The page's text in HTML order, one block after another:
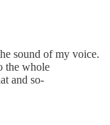
sound of my voice.
the whole
and so-